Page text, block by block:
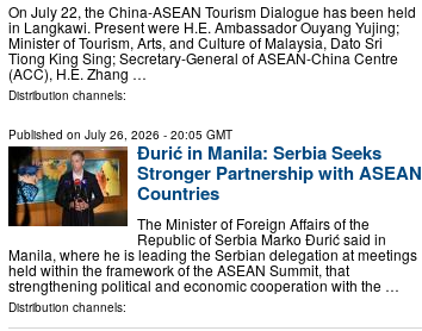
On July 22, the China-ASEAN Tourism Dialogue has been held
in Langkawi. Present were H.E. Ambassador Ouyang Yujing;
Minister of Tourism, Arts, and Culture of Malaysia, Dato Sri
Tiong King Sing; Secretary-General of ASEAN-China Centre
(ACC), H.E. Zhang …
Distribution channels:
Published on July 26, 2026 - 20:05 GMT
Đurić in Manila: Serbia Seeks
Stronger Partnership with ASEAN
Countries
The Minister of Foreign Affairs of the
Republic of Serbia Marko Đurić said in
Manila, where he is leading the Serbian delegation at meetings
held within the framework of the ASEAN Summit, that
strengthening political and economic cooperation with the …
Distribution channels: